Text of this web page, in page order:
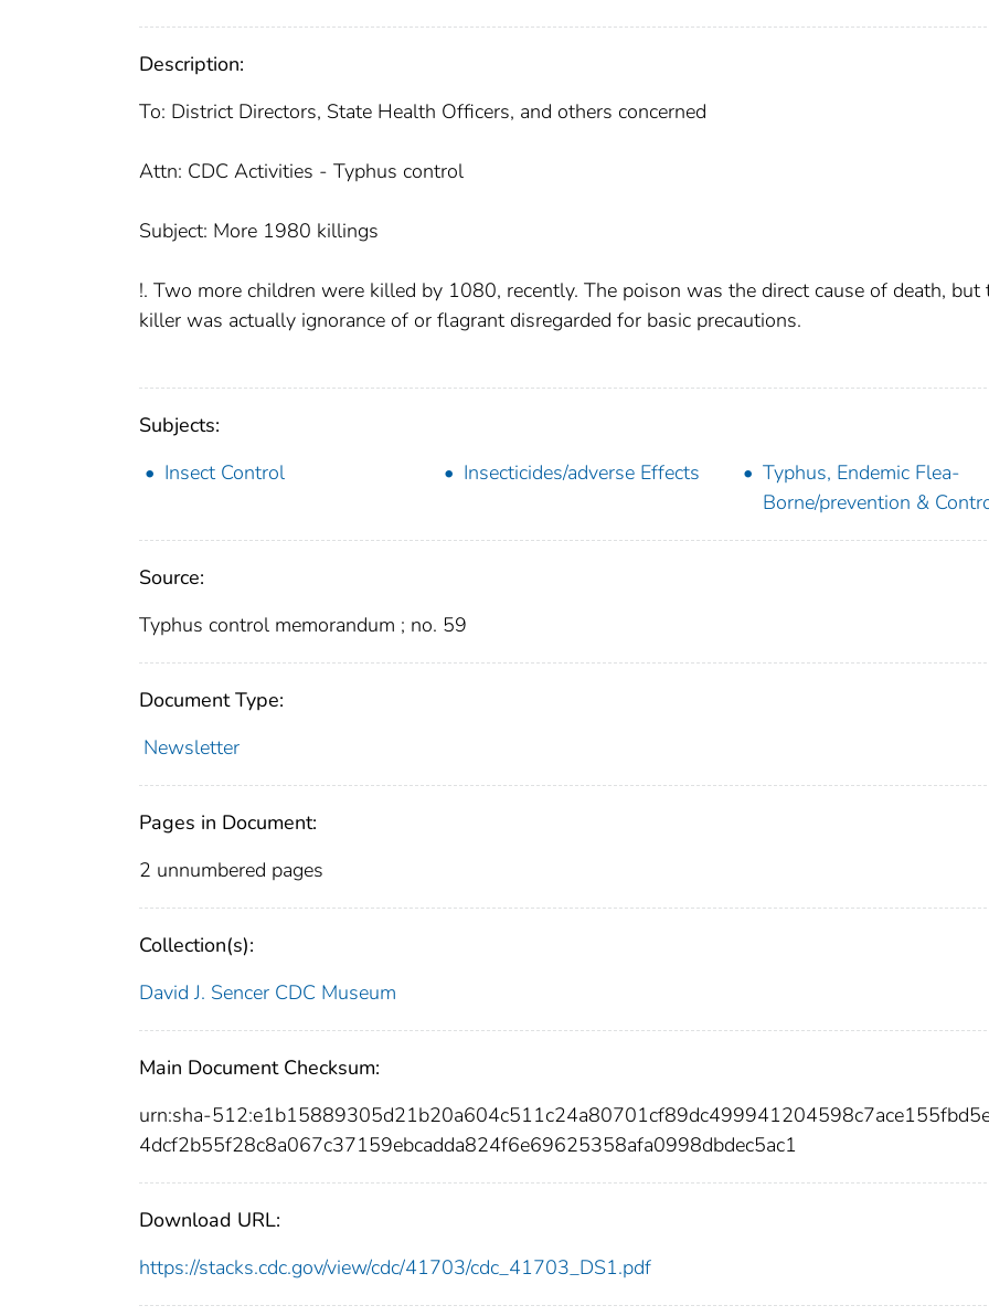
Description:
To: District Directors, State Health Officers, and others concerned
Attn: CDC Activities - Typhus control
Subject: More 1980 killings
!. Two more children were killed by 1080, recently. The poison was the direct cause of death, but
killer was actually ignorance of or flagrant disregarded for basic precautions.
Subjects:
Insect Control
Insecticides/adverse Effects
Typhus, Endemic Flea-
Borne/prevention &
Source:
Typhus control memorandum ; no. 59
Document Type:
Newsletter
Pages in Document:
2 unnumbered pages
Collection(s):
David J. Sencer CDC Museum
Main Document Checksum:
urn:sha-
4dcf2b55f28c8a067c37159ebcadda824f6e69625358afa0998dbdec5ac1
Download URL:
https://stacks.cdc.gov/view/cdc/41703/cdc_41703_DS1.pdf